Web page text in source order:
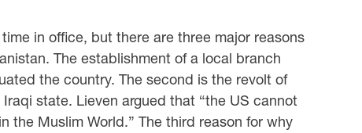
in office, but there are three major reasons
The establishment of a local branch
the country. The second is the revolt of
state. Lieven argued that “the US cannot
the Muslim World.” The third reason for why